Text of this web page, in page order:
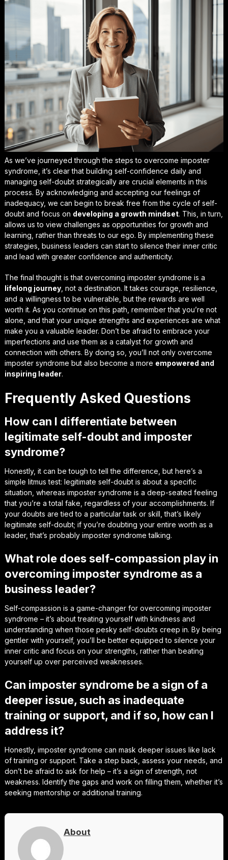
As we’ve journeyed through the steps to overcome imposter
syndrome, it’s clear that building self-confidence dailyand
managing self-doubt strategicallyare crucial elements in this
process. By acknowledging and accepting our feelings of
inadequacy, we can begin to break free from the cycle of self-
doubt and focus on developing a growth mindset. This, in turn,
allows us to view challenges as opportunities for growth and
learning, rather than threats to our ego. By implementing these
strategies, business leaders can start to silence their inner critic
and lead with greater confidence and authenticity.
The final thought is that overcoming imposter syndrome is a
lifelong journey, not a destination. It takes courage, resilience,
and a willingness to be vulnerable, but the rewards are well
worth it. As you continue on this path, remember that you’re not
alone, and that your unique strengths and experiences are what
make you a valuable leader. Don’t be afraid to embrace your
imperfections and use them as a catalyst for growth and
connection with others. By doing so, you’ll not only overcome
imposter syndrome but also become a more empowered and
inspiring leader.
Frequently Asked Questions
How can I differentiate between
legitimate self-doubt and imposter
syndrome?
Honestly, it can be tough to tell the difference, but here’s a
simple litmus test: legitimate self-doubt is about a specific
situation, whereas imposter syndrome is a deep-seated feeling
that you’re a total fake, regardless of your accomplishments. If
your doubts are tied to a particular task or skill, that’s likely
legitimate self-doubt; if you’re doubting your entire worth as a
leader, that’s probably imposter syndrome talking.
What role does self-compassion play in
overcoming imposter syndrome as a
business leader?
Self-compassion is a game-changer for overcoming imposter
syndrome – it’s about treating yourself with kindness and
understanding when those pesky self-doubts creep in. By being
gentler with yourself, you’ll be better equipped to silence your
inner critic and focus on your strengths, rather than beating
yourself up over perceived weaknesses.
Can imposter syndrome be a sign of a
deeper issue, such as inadequate
training or support, and if so, how can I
address it?
Honestly, imposter syndrome can mask deeper issues like lack
of training or support. Take a step back, assess your needs, and
don’t be afraid to ask for help – it’s a sign of strength, not
weakness. Identify the gaps and work on filling them, whether it’s
seeking mentorship or additional training.
About